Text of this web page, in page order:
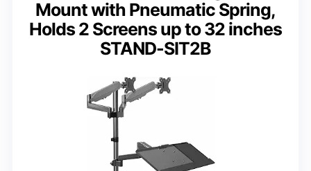
Mount with Pneumatic Spring,
Holds 2 Screens up to 32 inches
STAND-SIT2B